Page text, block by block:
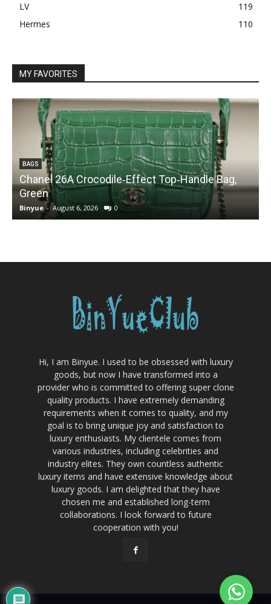
LV
119
Hermes
110
MY FAVORITES
BAGS
Chanel 26A Crocodile‑Effect Top‑Handle Bag,
Green
Binyue - August 6, 2026 0
Hi, I am Binyue. I used to be obsessed with luxury
goods, but now I have transformed into a
provider who is committed to offering super clone
quality products. I have extremely demanding
requirements when it comes to quality, and my
goal is to bring unique joy and satisfaction to
luxury enthusiasts. My clientele comes from
various industries, including celebrities and
industry elites. They own countless authentic
luxury items and have extensive knowledge about
luxury goods. I am delighted that they have
chosen me and established long-term
collaborations. I look forward to future
cooperation with you!